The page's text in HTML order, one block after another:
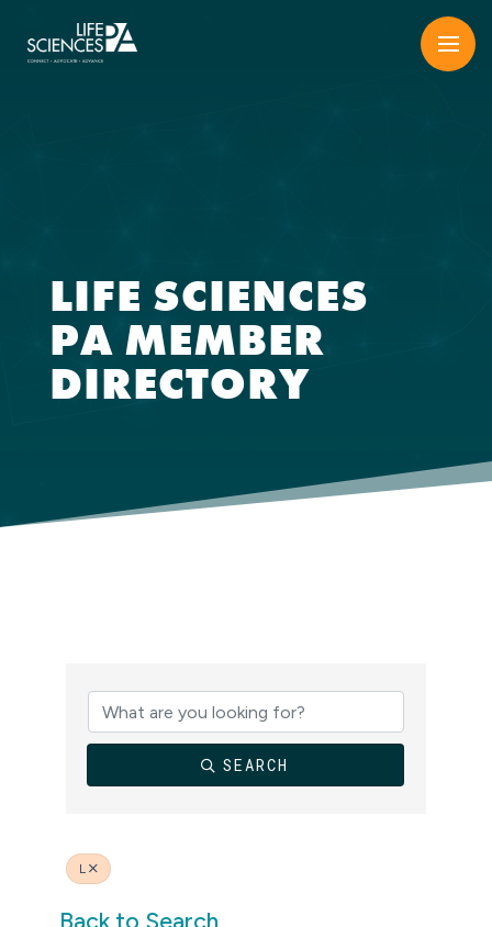
content
LIFE SCIENCES
PA MEMBER
DIRECTORY
SEARCH
L
Back to Search